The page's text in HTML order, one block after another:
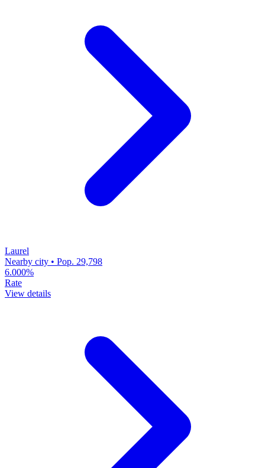
Laurel
Nearby city • Pop. 29,798
6.000%
Rate
View details